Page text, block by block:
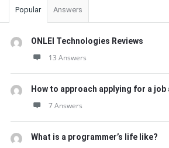
Popular Answers
ONLEI Technologies Reviews
13 Answers
How to approach applying for a job
7 Answers
What is a programmer’s life like?